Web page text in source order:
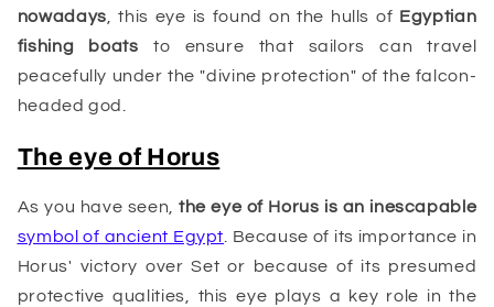
nowadays, this eye is found on the hulls of Egyptian
fishing boats to ensure that sailors can travel
peacefully under the "divine protection" of the falcon-
headed god.
The eye of Horus
As you have seen,the eye of Horus is an inescapable
symbol of ancient Egypt . Because of its importance in
Horus' victory over Set or because of its presumed
protective qualities, this eye plays a key role in the